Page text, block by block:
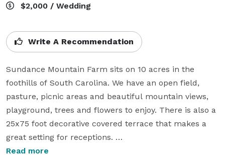
$2,000 / Wedding
Write A Recommendation
Sundance Mountain Farm sits on 10 acres in the
foothills of South Carolina. We have an open field,
pasture, picnic areas and beautiful mountain views,
playground, trees and flowers to enjoy. There is also a
25x75 foot decorative covered terrace that makes a
great setting for receptions.
Read more